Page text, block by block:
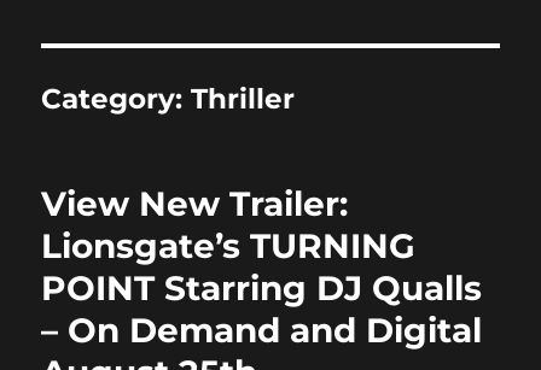
Category:Thriller
View New Trailer:
Lionsgate’s TURNING
POINT Starring DJ Qualls
– On Demand and Digital